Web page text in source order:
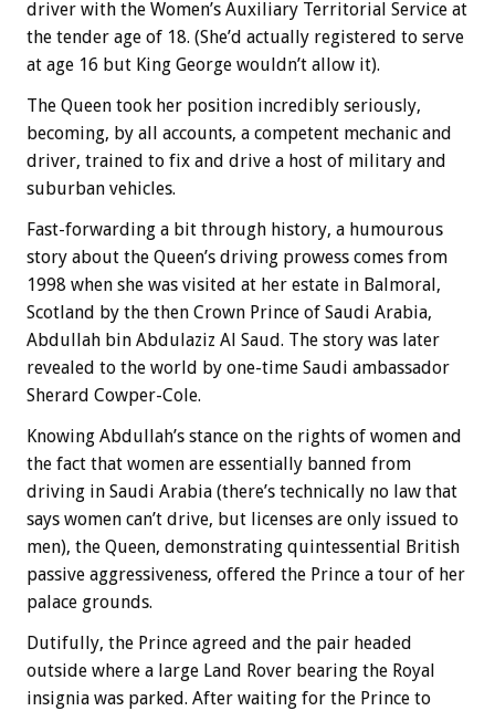
driver with the Women’s Auxiliary Territorial Service at
the tender age of 18. (She’d actually registered to serve
at age 16 but King George wouldn’t allow it).
The Queen took her position incredibly seriously,
becoming, by all accounts, a competent mechanic and
driver, trained to fix and drive a host of military and
suburban vehicles.
Fast-forwarding a bit through history, a humourous
story about the Queen’s driving prowess comes from
1998 when she was visited at her estate in Balmoral,
Scotland by the then Crown Prince of Saudi Arabia,
Abdullah bin Abdulaziz Al Saud. The story was later
revealed to the world by one-time Saudi ambassador
Sherard Cowper-Cole.
Knowing Abdullah’s stance on the rights of women and
the fact that women are essentially banned from
driving in Saudi Arabia (there’s technically no law that
says women can’t drive, but licenses are only issued to
men), the Queen, demonstrating quintessential British
passive aggressiveness, offered the Prince a tour of her
palace grounds.
Dutifully, the Prince agreed and the pair headed
outside where a large Land Rover bearing the Royal
insignia was parked. After waiting for the Prince to